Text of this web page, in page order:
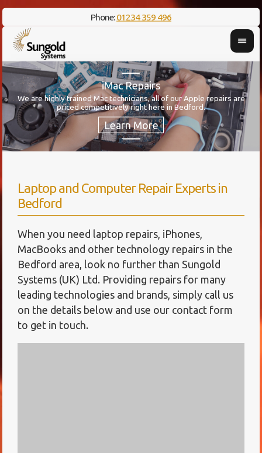
Phone:01234 359 496
iMac Repairs
We are highly trained Mac technicians, all of our Apple repairs are
priced competitively right here in Bedford.
Laptop and Computer Repair Experts in
Bedford
When you need laptop repairs, iPhones,
MacBooks and other technology repairs in the
Bedford area, look no further than Sungold
Systems (UK) Ltd. Providing repairs for many
leading technologies and brands, simply call us
on the details below and use our contact form
to get in touch.